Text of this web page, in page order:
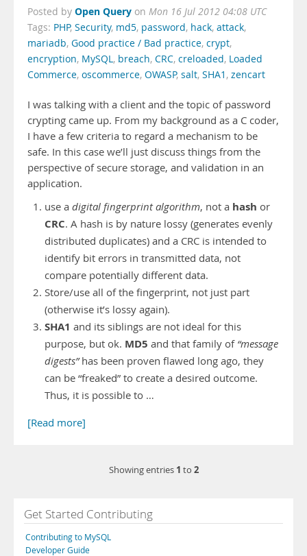
Posted by Open Query on Mon 16 Jul 2012 04:08 UTC
Tags: PHP, Security, md5, password, hack, attack,
mariadb, Good practice / Bad practice, crypt,
encryption, MySQL, breach, CRC, creloaded, Loaded
Commerce, oscommerce, OWASP, salt, SHA1 , zencart
I was talking with a client and the topic of password
crypting came up. From my background as a C coder,
I have a few criteria to regard a mechanism to be
safe. In this case we’ll just discuss things from the
perspective of secure storage, and validation in an
application.
use a digital fingerprint algorithm, not a hash or
CRC. A hash is by nature lossy (generates evenly
distributed duplicates) and a CRC is intended to
identify bit errors in transmitted data, not
compare potentially different data.
Store/use all of the fingerprint, not just part
(otherwise it’s lossy again).
SHA1 and its siblings are not ideal for this
purpose, but ok. MD5 and that family of “message
digests”has been proven flawed long ago, they
can be “freaked” to create a desired outcome.
Thus, it is possible to …
[Read more]
Showing entries 1 to 2
Get Started Contributing
Contributing to MySQL
Developer Guide